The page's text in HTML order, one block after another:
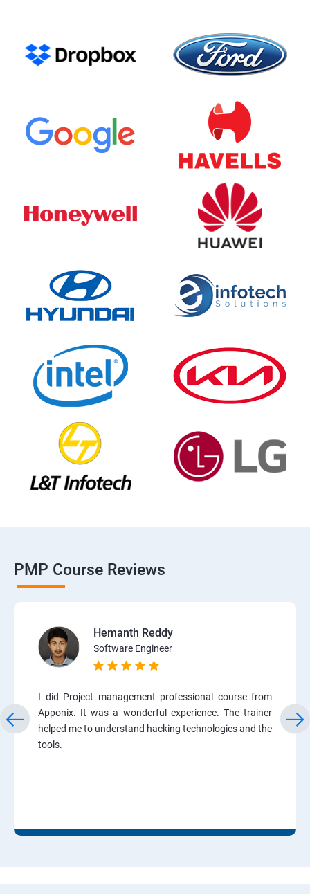
PMP Course Reviews
Hemanth Reddy
Software Engineer
I did Project management professional course from
Apponix. It was a wonderful experience. The trainer
helped me to understand hacking technologies and the
tools.